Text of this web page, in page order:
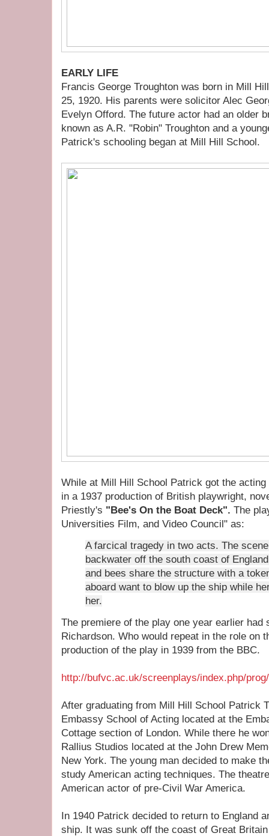
EARLY LIFE
Francis George Troughton was born in Mill
25, 1920. His parents were solicitor Alec
Evelyn Offord. The future actor had an older
known as A.R. "Robin" Troughton and a
Patrick's schooling began at Mill Hill School.
While at Mill Hill School Patrick got the
in a 1937 production of British playwright,
Priestly's "Bee's On the Boat Deck". The
Universities Film, and Video Council" as:
A farcical tragedy in two acts. The
backwater off the south coast of
and bees share the structure with a
aboard want to blow up the ship while
her.
The premiere of the play one year earlier had
Richardson. Who would repeat in the role on
production of the play in 1939 from the BBC.
http://bufvc.ac.uk/screenplays/index.php/
After graduating from Mill Hill School Patrick
Embassy School of Acting located at the
Cottage section of London. While there he
Rallius Studios located at the John Drew
New York. The young man decided to make
study American acting techniques. The
American actor of pre-Civil War America.
In 1940 Patrick decided to return to England
ship. It was sunk off the coast of Great